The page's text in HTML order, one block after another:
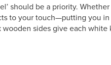
should be a priority.
to your touch—putting you
sides give each